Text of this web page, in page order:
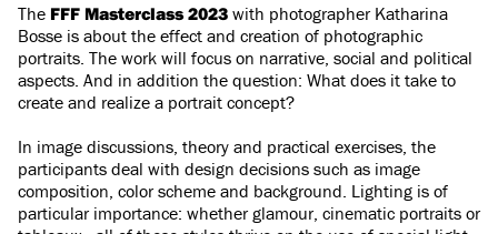
The FFF Masterclass 2023 with photographer Katharina
Bosse is about the effect and creation of photographic
portraits. The work will focus on narrative, social and political
aspects. And in addition the question: What does it take to
create and realize a portrait concept?
In image discussions, theory and practical exercises, the
participants deal with design decisions such as image
composition, color scheme and background. Lighting is of
particular importance: whether glamour, cinematic portraits or